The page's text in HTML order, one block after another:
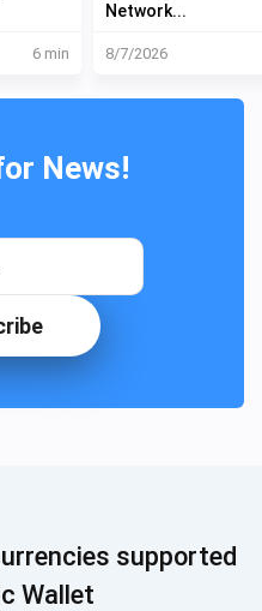
6 min
Network...
8/7/2026
News!
supported
Wallet